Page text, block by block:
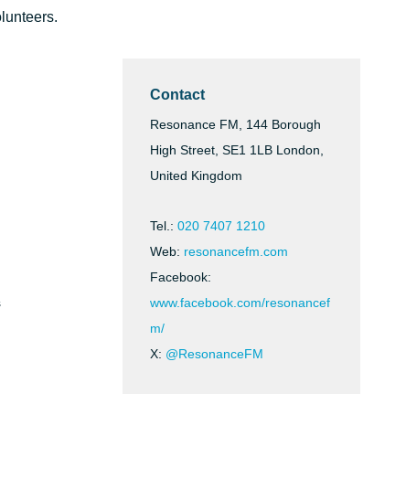
Contact
Resonance FM, 144 Borough
High Street, SE1 1LB London,
United Kingdom
Tel.: 020 7407 1210
Web: resonancefm.com
Facebook:
www.facebook.com/resonancef
m/
X: @ResonanceFM